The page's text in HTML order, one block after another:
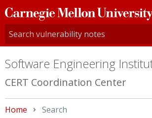
Carnegie
Mellon
University
Software Engineering
CERT Coordination Center
Home Current:
Search